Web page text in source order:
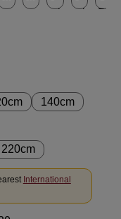
140cm
220cm
International